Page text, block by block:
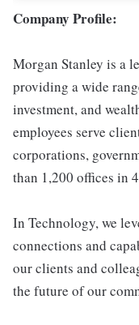
Company Profile:
Morgan Stanley is a
providing a wide
investment, and
employees serve
corporations,
than 1,200 offices in
In Technology, we
connections and
our clients and
the future of our